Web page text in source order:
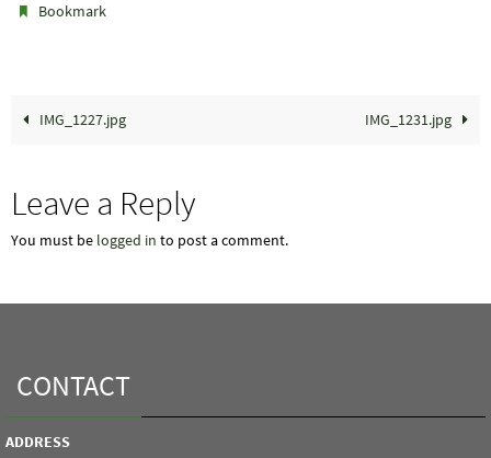
Bookmark
IMG_1227.jpg IMG_1231.jpg
Leave a Reply
You must be logged in to post a comment.
CONTACT
ADDRESS